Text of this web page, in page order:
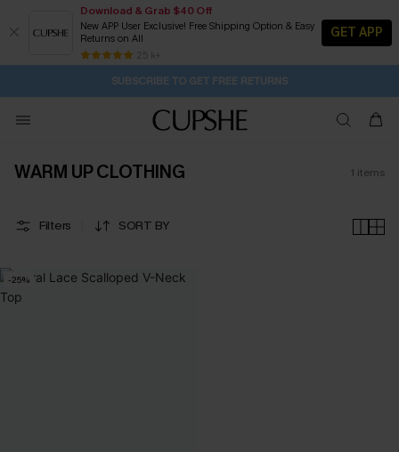
Download & Grab $40 Off
New APP User Exclusive! Free Shipping Option & Easy
Returns on All
25 k+
GET APP
Buy 2+ Styles, Get Extra 15% Off 2D:17H:1M:32S
Subscribe | 15% off no min/25% off 2Pcs+
Free Standard Shipping $79+
SUBSCRIBE TO GET FREE RETURNS
WARM UP CLOTHING 1 items
Filters SORT BY
-25%